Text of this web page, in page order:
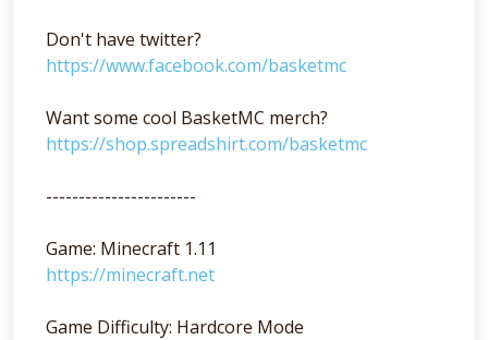
Don't have twitter?
https://www.facebook.com/basketmc
Want some cool BasketMC merch?
https://shop.spreadshirt.com/basketmc
-----------------------
Game: Minecraft 1.11
https://minecraft.net
Game Difficulty: Hardcore Mode